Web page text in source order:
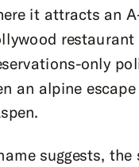
it attracts an
restaurant
only
an alpine
suggests, the